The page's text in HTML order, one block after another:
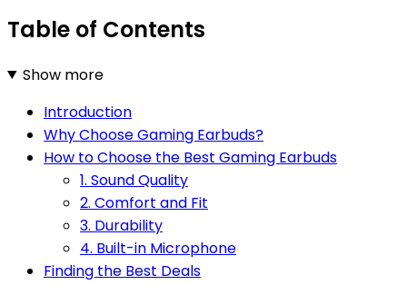
Table of Contents
Show more
Introduction
Why Choose Gaming Earbuds?
How to Choose the Best Gaming Earbuds
1. Sound Quality
2. Comfort and Fit
3. Durability
4. Built-in Microphone
Finding the Best Deals